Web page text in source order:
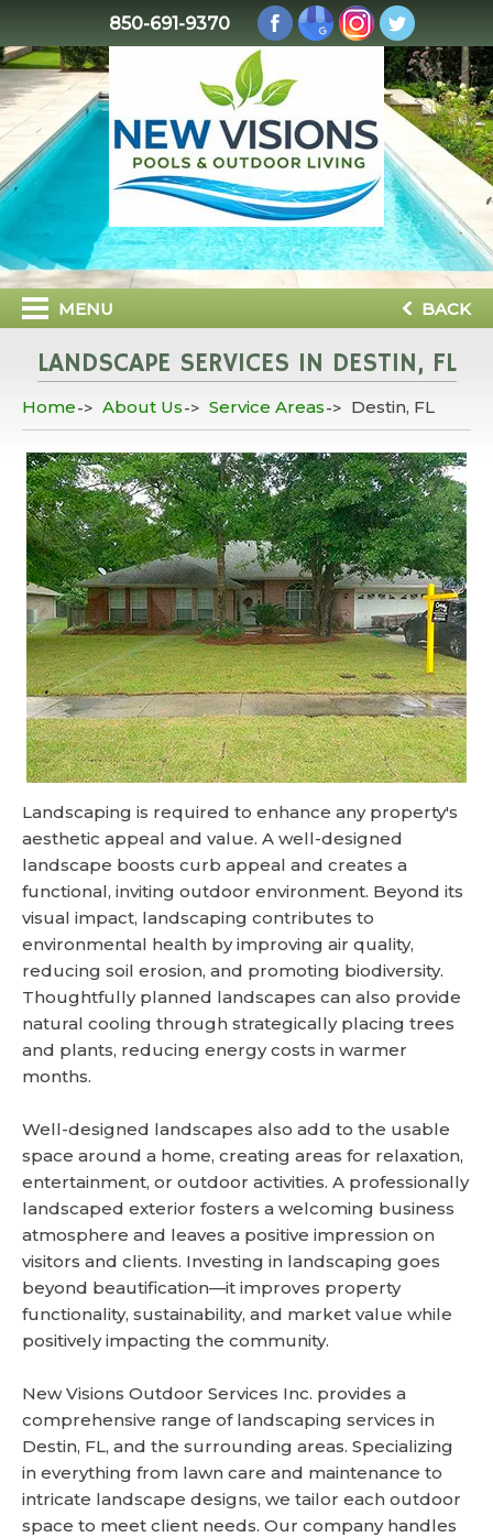
850-691-9370
MENU BACK
LANDSCAPE SERVICES IN DESTIN, FL
Home About Us Service Areas Destin, FL
Landscaping is required to enhance any property's
aesthetic appeal and value. A well-designed
landscape boosts curb appeal and creates a
functional, inviting outdoor environment. Beyond its
visual impact, landscaping contributes to
environmental health by improving air quality,
reducing soil erosion, and promoting biodiversity.
Thoughtfully planned landscapes can also provide
natural cooling through strategically placing trees
and plants, reducing energy costs in warmer
months.
Well-designed landscapes also add to the usable
space around a home, creating areas for relaxation,
entertainment, or outdoor activities. A professionally
landscaped exterior fosters a welcoming business
atmosphere and leaves a positive impression on
visitors and clients. Investing in landscaping goes
beyond beautification—it improves property
functionality, sustainability, and market value while
positively impacting the community.
New Visions Outdoor Services Inc. provides a
comprehensive range of landscaping services in
Destin, FL, and the surrounding areas. Specializing
in everything from lawn care and maintenance to
intricate landscape designs, we tailor each outdoor
space to meet client needs. Our company handles